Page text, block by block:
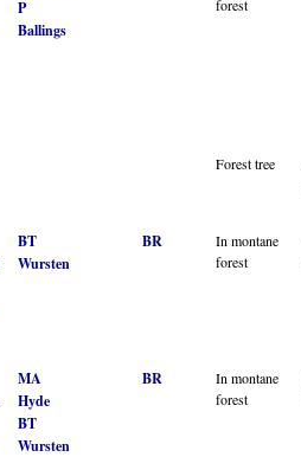
P
Ballings
forest
Forest tree
BT
Wursten
BR
In montane
forest
MA
Hyde
BT
Wursten
BR
In montane
forest